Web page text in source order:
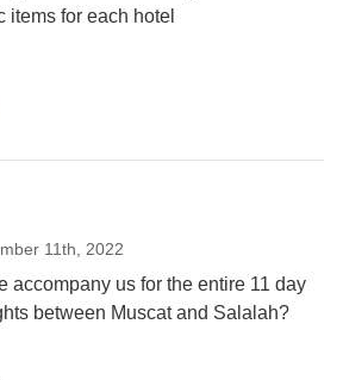
items for each hotel
11th, 2022
accompany us for the entire 11 day
between Muscat and Salalah?